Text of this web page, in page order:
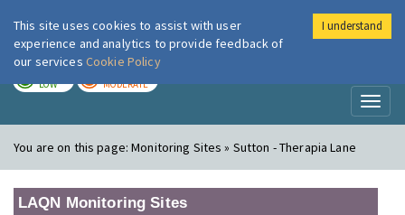
London Air
LOW MODERATE
You are on this page:Monitoring Sites » Sutton - Therapia Lane
LAQN Monitoring Sites
This site uses cookies to assist with user
experience and analytics to provide feedback of
our services Cookie Policy
I understand